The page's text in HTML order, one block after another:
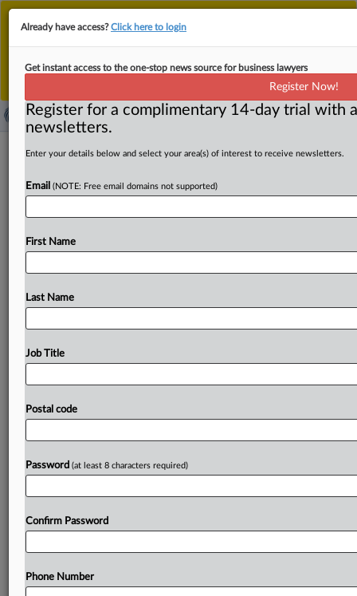
This is the new MLex platform. Existing customers
should continue touse the existing MLex platform
until migrated.
For any queries, please contactCustomer Services
Dismiss
FluoroFusion, Dynatemp file amended
US antitrust claims against Chemours
Company, Koura
MLex Summary: FluoroFusion Specialty Chemicals and
ofunlawfullysuppressingcompetitioninsalesof
refrigerants
FluoroFusiontotargetandconvertitscustomers.Koura
initiallycommunicateditsoppositiontoChemours’
conduct
but
thatFluoroFusionandDynatempdistributeR-454Bonly
asagenericorKoura-brandedproduct.Seeattachedfile.
...
Prepare for tomorrow’s regulatory change,
today
with specialist reporters across the globe providing
exclusive news and deep-dive analysis on the proposals,
probes, enforcement actions and rulings that matter to
Already have access?Click here to login
Get instant access to the one-stop news source for business lawyers
Register Now!
Register for a complimentary 14-day trial with
newsletters.
Enter your details below and select your area(s) of interest to receive newsletters.
Email (NOTE: Free email domains not supported)
First Name
Last Name
Job Title
Postal code
Password (at least 8 characters required)
Confirm Password
Phone Number